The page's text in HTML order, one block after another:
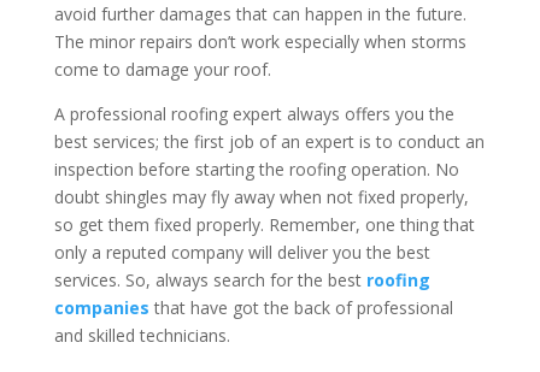
avoid further damages that can happen in the future.
The minor repairs don’t work especially when storms
come to damage your roof.
A professional roofing expert always offers you the
best services; the first job of an expert is to conduct an
inspection before starting the roofing operation. No
doubt shingles may fly away when not fixed properly,
so get them fixed properly. Remember, one thing that
only a reputed company will deliver you the best
services. So, always search for the best roofing
companies that have got the back of professional
and skilled technicians.